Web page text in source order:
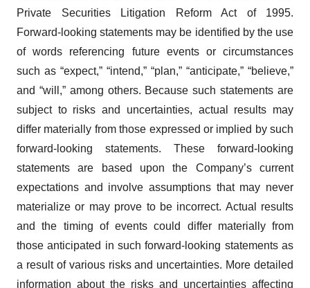
Private Securities Litigation Reform Act of 1995.
Forward-looking statements may be identified by the use
of words referencing future events or circumstances
such as “expect,” “intend,” “plan,” “anticipate,” “believe,”
and “will,” among others. Because such statements are
subject to risks and uncertainties, actual results may
differ materially from those expressed or implied by such
forward-looking statements. These forward-looking
statements are based upon the Company’s current
expectations and involve assumptions that may never
materialize or may prove to be incorrect. Actual results
and the timing of events could differ materially from
those anticipated in such forward-looking statements as
a result of various risks and uncertainties. More detailed
information about the risks and uncertainties affecting